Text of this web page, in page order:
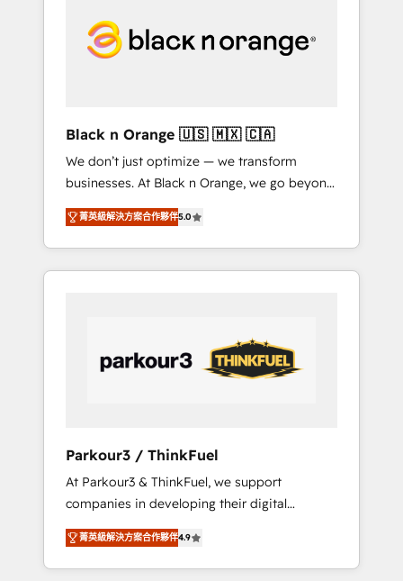
tailored HubSpot solutions. Our clients
choose us because we blend the expertise of
Our Services: HubSpot implementations &
data migration Custom AI agents Revenue
Operations API integrations AI-ready Website
design Let’s turn your CRM into your growth
engine!
Black n Orange 🇺🇸 🇲🇽 🇨🇦
We don’t just optimize — we transform
businesses. At Black n Orange, we go beyond
traditional Inbound Marketing with our
exclusive methodologies: BOOMS and
BOOST. Together, they form a powerful
combination that has driven success for over
performance growth strategies that integrate
data-driven marketing, automation, and
revenue intelligence to help companies scale
accelerating your growth and positioning
yourself as an undisputed leader. 🔹 BOOST:
Optimize your digital transformation process
A methodology designed to implement
HubSpot effectively and optimize your
digital processes. 🔹 Trusted by Industry
菁英級解決方案合作夥伴5.0
Parkour3 / ThinkFuel
At Parkour3 & ThinkFuel, we support
companies in developing their digital
strategies by leveraging technologies and
automating their marketing and sales
processes to generate growth. Our offer
菁英級解決方案合作夥伴4.9